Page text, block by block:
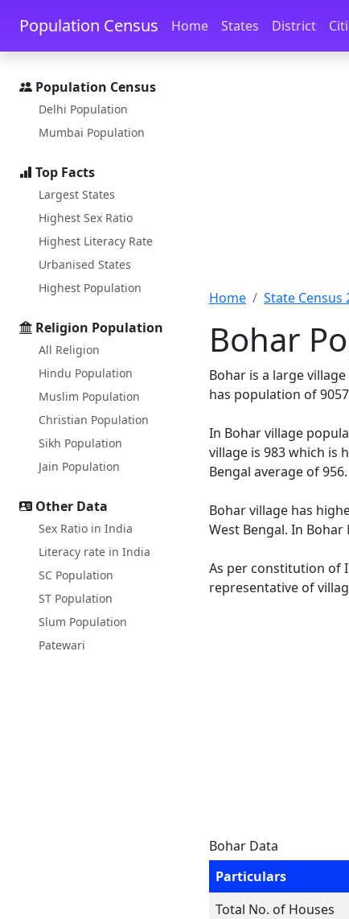
Skip to main content Skip to docs navigation
Population Census Home States District
Population Census
Delhi Population
Mumbai Population
Top Facts
Largest States
Highest Sex Ratio
Highest Literacy Rate
Urbanised States
Highest Population
Religion Population
All Religion
Hindu Population
Muslim Population
Christian Population
Sikh Population
Jain Population
Other Data
Sex Ratio in India
Literacy rate in India
SC Population
ST Population
Slum Population
Patewari
Home State Census
Bohar
Bohar is a large
has population of
In Bohar village
village is 983 which is
Bengal average of 956.
Bohar village has
West Bengal. In Bohar
As per constitution of
representative of
Bohar Data
Particulars
Total No. of Houses